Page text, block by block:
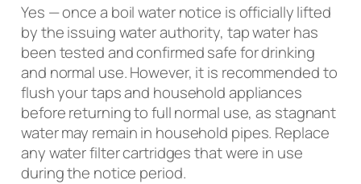
Yes — once a boil water notice is officially lifted
by the issuing water authority, tap water has
been tested and confirmed safe for drinking
and normal use. However, it is recommended to
flush your taps and household appliances
before returning to full normal use, as stagnant
water may remain in household pipes. Replace
any water filter cartridges that were in use
during the notice period.